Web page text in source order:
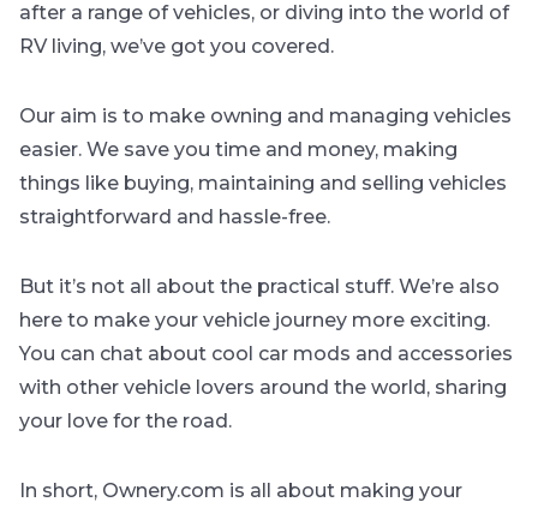
after a range of vehicles, or diving into the world of
RV living, we’ve got you covered.
Our aim is to make owning and managing vehicles
easier. We save you time and money, making
things like buying, maintaining and selling vehicles
straightforward and hassle-free.
But it’s not all about the practical stuff. We’re also
here to make your vehicle journey more exciting.
You can chat about cool car mods and accessories
with other vehicle lovers around the world, sharing
your love for the road.
In short, Ownery.com is all about making your